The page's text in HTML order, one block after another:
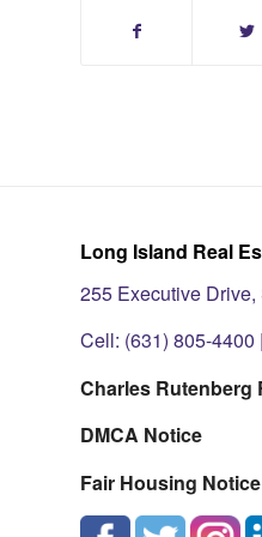
Long Island Real
255 Executive
Cell: (631) 805-4400 |
Charles Rutenberg
DMCA Notice
Fair Housing Notice